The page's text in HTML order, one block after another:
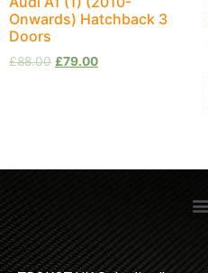
Onwards) Hatchback 3
Doors
£88.00 £79.00